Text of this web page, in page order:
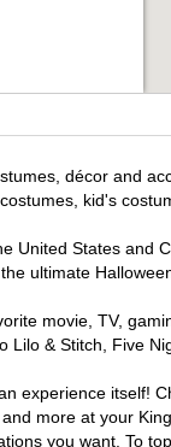
décor and
kid's
United States and
ultimate
movie, TV,
Lilo & Stitch, Five
experience itself!
more at your
you want. To